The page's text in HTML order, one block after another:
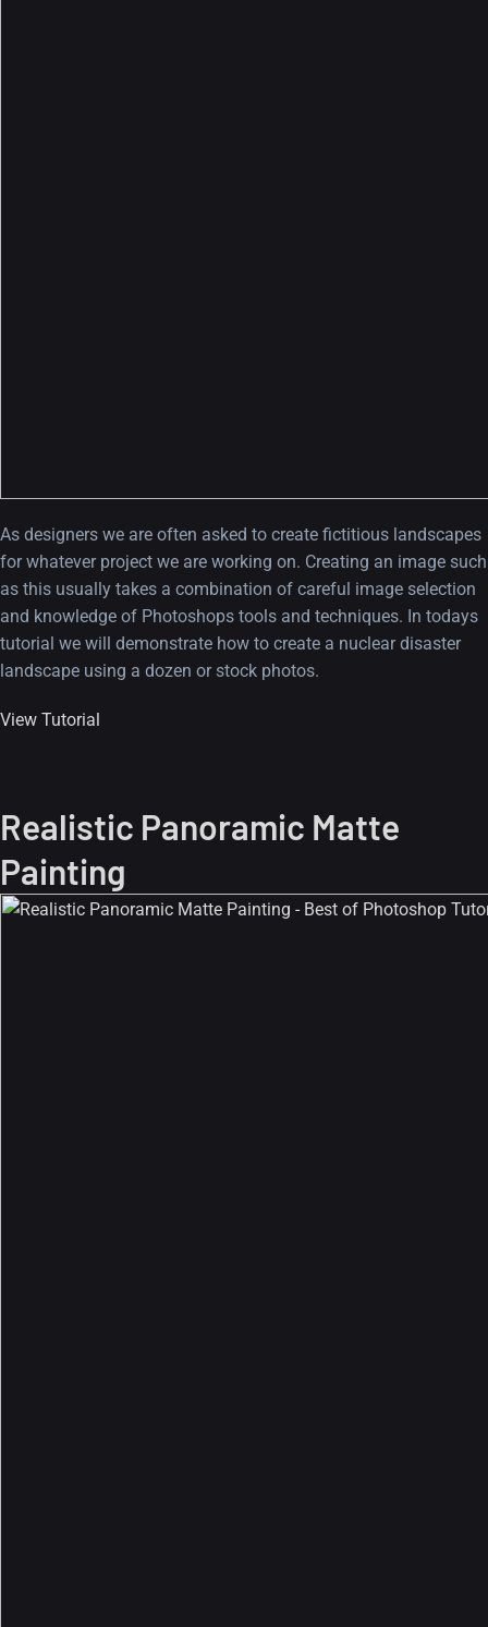
As designers we are often asked to create fictitious landscapes
for whatever project we are working on. Creating an image such
as this usually takes a combination of careful image selection
and knowledge of Photoshops tools and techniques. In todays
tutorial we will demonstrate how to create a nuclear disaster
landscape using a dozen or stock photos.
View Tutorial
Realistic Panoramic Matte
Painting